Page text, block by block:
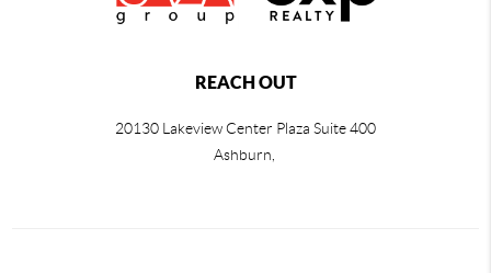
REACH OUT
20130 Lakeview Center Plaza Suite 400
Ashburn,